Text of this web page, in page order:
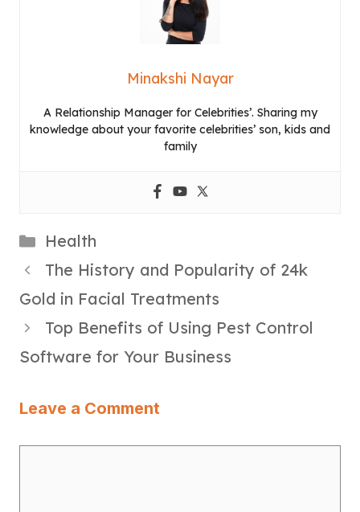
Minakshi Nayar
A Relationship Manager for Celebrities’. Sharing my
knowledge about your favorite celebrities’ son, kids and
family
Categories
Health
The History and Popularity of 24k
Gold in Facial Treatments
Top Benefits of Using Pest Control
Software for Your Business
Leave a Comment